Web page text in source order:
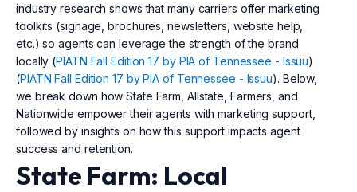
industry research shows that many carriers offer marketing
toolkits (signage, brochures, newsletters, website help,
etc.) so agents can leverage the strength of the brand
locally (PIATN Fall Edition 17 by PIA of Tennessee - Issuu)
(PIATN Fall Edition 17 by PIA of Tennessee - Issuu). Below,
we break down how State Farm, Allstate, Farmers, and
Nationwide empower their agents with marketing support,
followed by insights on how this support impacts agent
success and retention.
State Farm: Local